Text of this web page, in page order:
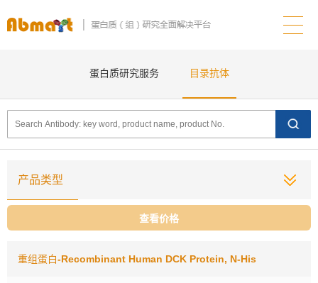
蛋白质研究服务 目录抗体
产品类型
查看价格
重组蛋白-Recombinant Human DCK Protein, N-His